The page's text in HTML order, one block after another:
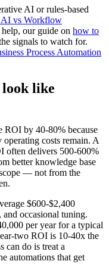
AI or rules-based
AI vs Workflow
our guide on how to
signals to watch for.
Process Automation
like
ROI by 40-80% because
costs remain. A
often delivers 500-600%
better knowledge base
— not from the
$600-$2,400
occasional tuning.
per year for a typical
two ROI is 10-40x the
can do is treat a
automations that get